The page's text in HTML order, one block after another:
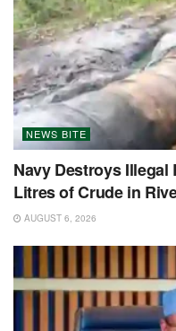
NEWS BITE
Navy Destroys Illegal
Litres of Crude in
AUGUST 6, 2026